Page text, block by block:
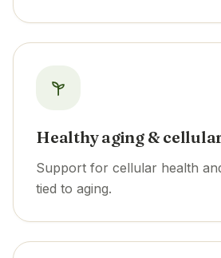
Healthy aging &
Support for cellular health
tied to aging.